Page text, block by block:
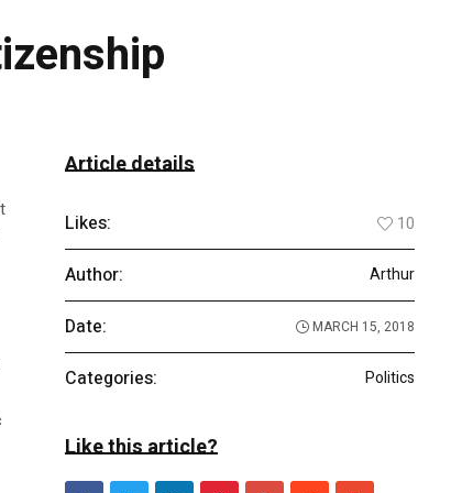
Article details
Likes: 10
Author: Arthur
Date: MARCH 15, 2018
Categories: Politics
Like this article?